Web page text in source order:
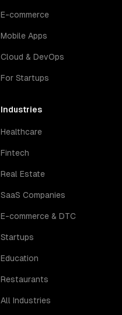
E-commerce
Mobile Apps
Cloud & DevOps
For Startups
Industries
Healthcare
Fintech
Real Estate
SaaS Companies
E-commerce & DTC
Startups
Education
Restaurants
All Industries